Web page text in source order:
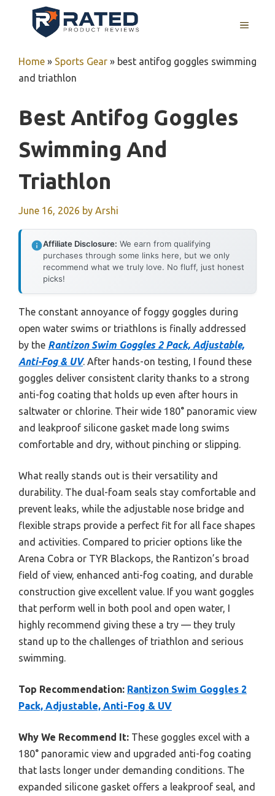
MENU
Home » Sports Gear » best antifog goggles swimming
and triathlon
Best Antifog Goggles
Swimming And
Triathlon
June 16, 2026 by Arshi
Affiliate Disclosure: We earn from qualifying
purchases through some links here, but we only
recommend what we truly love. No fluff, just honest
picks!
The constant annoyance of foggy goggles during
open water swims or triathlons is finally addressed
by the Rantizon Swim Goggles 2 Pack, Adjustable,
Anti-Fog & UV. After hands-on testing, I found these
goggles deliver consistent clarity thanks to a strong
anti-fog coating that holds up even after hours in
saltwater or chlorine. Their wide 180° panoramic view
and leakproof silicone gasket made long swims
comfortable and dry, without pinching or slipping.
What really stands out is their versatility and
durability. The dual-foam seals stay comfortable and
prevent leaks, while the adjustable nose bridge and
flexible straps provide a perfect fit for all face shapes
and activities. Compared to pricier options like the
Arena Cobra or TYR Blackops, the Rantizon’s broad
field of view, enhanced anti-fog coating, and durable
construction give excellent value. If you want goggles
that perform well in both pool and open water, I
highly recommend giving these a try — they truly
stand up to the challenges of triathlon and serious
swimming.
Top Recommendation: Rantizon Swim Goggles 2
Pack, Adjustable, Anti-Fog & UV
Why We Recommend It: These goggles excel with a
180° panoramic view and upgraded anti-fog coating
that lasts longer under demanding conditions. The
expanded silicone gasket offers a leakproof seal, and